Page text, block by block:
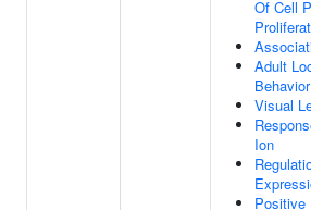
Of Cell
Adult
Behavior
Visual
Ion
Positive